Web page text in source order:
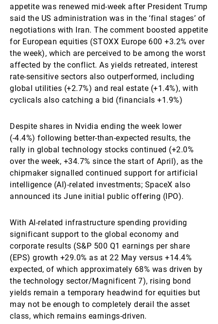
appetite was renewed mid-week after President Trump
said the US administration was in the ‘final stages’ of
negotiations with Iran. The comment boosted appetite
for European equities (STOXX Europe 600 +3.2% over
the week), which are perceived to be among the worst
affected by the conflict. As yields retreated, interest
rate-sensitive sectors also outperformed, including
global utilities (+2.7%) and real estate (+1.4%), with
cyclicals also catching a bid (financials +1.9%)
Despite shares in Nvidia ending the week lower
(-4.4%) following better-than-expected results, the
rally in global technology stocks continued (+2.0%
over the week, +34.7% since the start of April), as the
chipmaker signalled continued support for artificial
intelligence (AI)-related investments; SpaceX also
announced its June initial public offering (IPO).
With AI-related infrastructure spending providing
significant support to the global economy and
corporate results (S&P 500 Q1 earnings per share
(EPS) growth +29.0% as at 22 May versus +14.4%
expected, of which approximately 68% was driven by
the technology sector/Magnificent 7), rising bond
yields remain a temporary headwind for equities but
may not be enough to completely derail the asset
class, which remains earnings-driven.